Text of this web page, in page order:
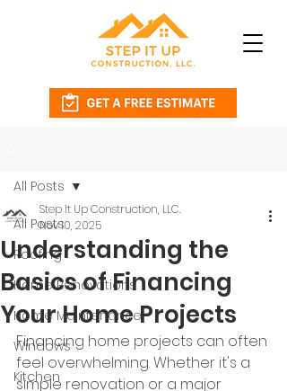
All Posts
Roofing
Home Renovations
Home Maintenance
Windows
Kitchen
All Posts
Understanding the
Basics of Financing
Your Home Projects
Step It Up Construction, LLC.
Nov 10, 2025
Financing home projects can often
feel overwhelming. Whether it's a
simple renovation or a major